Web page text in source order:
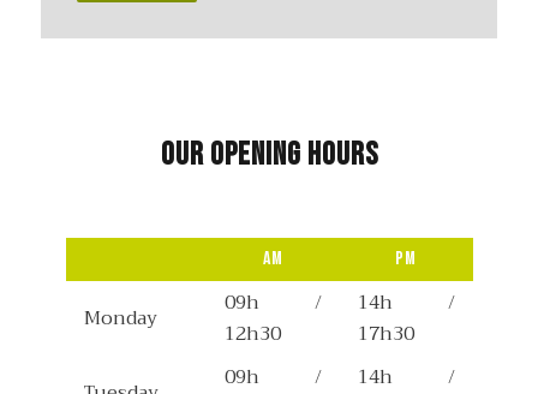
Our opening hours
Am Pm
Monday
09h /
12h30
14h /
17h30
09h /
14h /